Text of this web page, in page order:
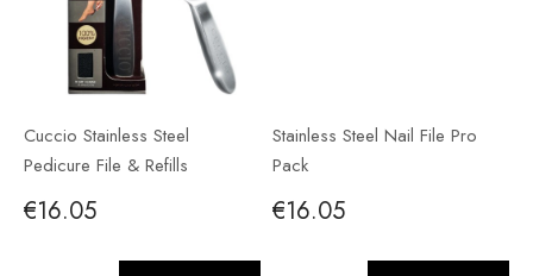
Cuccio Stainless Steel
Pedicure File & Refills
€16.05
Stainless Steel Nail File Pro
Pack
€16.05